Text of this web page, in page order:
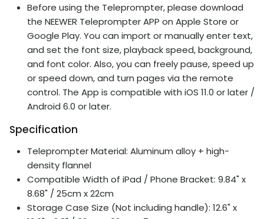
Before using the Teleprompter, please download
the NEEWER Teleprompter APP on Apple Store or
Google Play. You can import or manually enter text,
and set the font size, playback speed, background,
and font color. Also, you can freely pause, speed up
or speed down, and turn pages via the remote
control. The App is compatible with iOS 11.0 or later /
Android 6.0 or later.
Specification
Teleprompter Material: Aluminum alloy + high-
density flannel
Compatible Width of iPad / Phone Bracket: 9.84" x
8.68" / 25cm x 22cm
Storage Case Size (Not including handle): 12.6" x